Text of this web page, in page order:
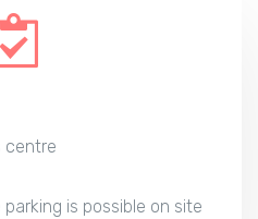
centre
parking is possible on site